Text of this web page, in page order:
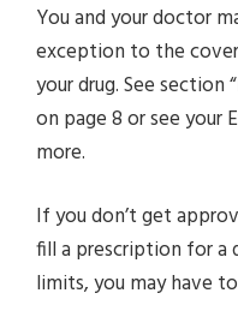
You and your doctor
exception to the
your drug. See section
on page 8 or see your
more.
If you don’t get
fill a prescription for a
limits, you may have